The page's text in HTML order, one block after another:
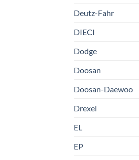
Deutz-Fahr
DIECI
Dodge
Doosan
Doosan-Daewoo
Drexel
EL
EP